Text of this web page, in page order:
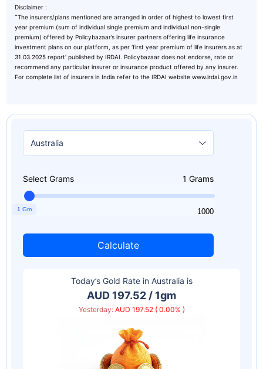
Disclaimer :
˜The insurers/plans mentioned are arranged in order of highest to lowest first
year premium (sum of individual single premium and individual non-single
premium) offered by Policybazaar’s insurer partners offering life insurance
investment plans on our platform, as per ‘first year premium of life insurers as at
31.03.2025 report’ published by IRDAI. Policybazaar does not endorse, rate or
recommend any particular insurer or insurance product offered by any insurer.
For complete list of insurers in India refer to the IRDAI website www.irdai.gov.in
Select Grams 1 Grams
1 Gm
1 1000
Calculate
Today’s Gold Rate in Australia is
AUD 197.52 / 1gm
Yesterday: AUD 197.52 ( 0.00% )